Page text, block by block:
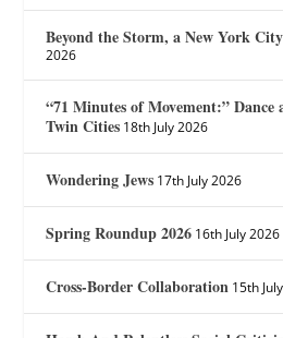
Beyond the Storm, a New York
2026
“71 Minutes of Movement:”
Twin Cities 18th July 2026
Wondering Jews 17th July 2026
Spring Roundup 2026 16th July 2026
Cross-Border Collaboration 15th